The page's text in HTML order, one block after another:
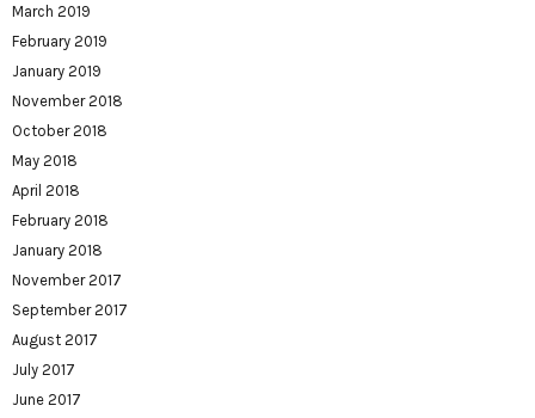
March 2019
February 2019
January 2019
November 2018
October 2018
May 2018
April 2018
February 2018
January 2018
November 2017
September 2017
August 2017
July 2017
June 2017